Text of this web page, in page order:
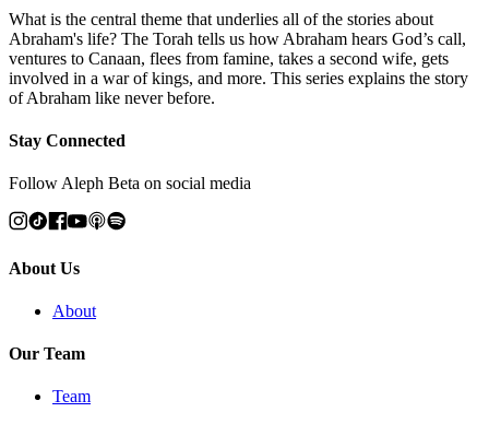
What is the central theme that underlies all of the stories about
Abraham's life? The Torah tells us how Abraham hears God’s call,
ventures to Canaan, flees from famine, takes a second wife, gets
involved in a war of kings, and more. This series explains the story
of Abraham like never before.
Stay Connected
Follow Aleph Beta on social media
About Us
About
Our Team
Team